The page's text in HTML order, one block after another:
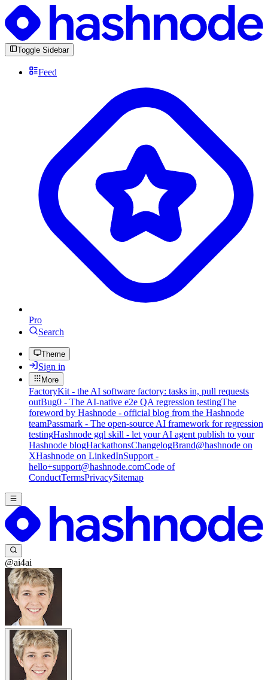
Toggle Sidebar
Feed
Pro
Search
Theme
Sign in
More
FactoryKit - the AI software factory: tasks in, pull requests
outBug0 - The AI-native e2e QA regression testingThe
foreword by Hashnode - official blog from the Hashnode
teamPassmark - The open-source AI framework for regression
testingHashnode gql skill - let your AI agent publish to your
Hashnode blogHackathonsChangelogBrand@hashnode on
XHashnode on LinkedInSupport -
hello+support@hashnode.comCode of
ConductTermsPrivacySitemap
@ai4ai